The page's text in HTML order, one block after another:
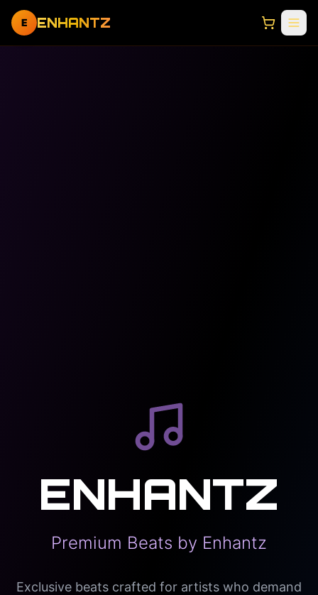
E ENHANTZ
ENHANTZ
Premium Beats by Enhantz
Exclusive beats crafted for artists who demand